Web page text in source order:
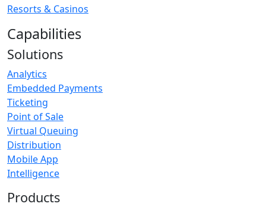
Resorts & Casinos
Capabilities
Solutions
Analytics
Embedded Payments
Ticketing
Point of Sale
Virtual Queuing
Distribution
Mobile App
Intelligence
Products